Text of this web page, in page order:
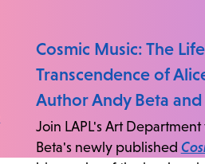
Cosmic Music: The
Transcendence of
Author Andy Beta
Join LAPL's Art
Beta's newly published